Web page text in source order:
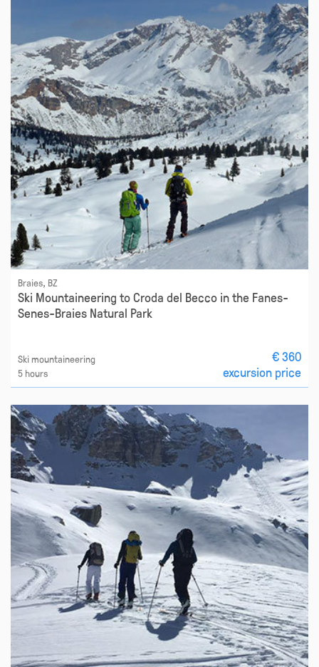
Braies, BZ
Ski Mountaineering to Croda del Becco in the Fanes-
Senes-Braies Natural Park
Ski mountaineering
5 hours
€ 360
excursion price